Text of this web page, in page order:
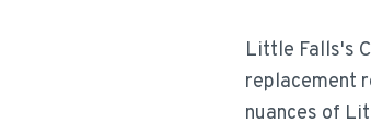
Little Falls's
replacement
nuances of